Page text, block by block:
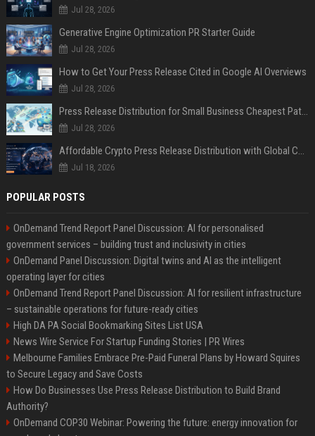
Jul 28, 2026
Generative Engine Optimization PR Starter Guide
Jul 28, 2026
How to Get Your Press Release Cited in Google AI Overviews
Jul 28, 2026
Press Release Distribution for Small Business Cheapest Path to Real Coverage
Jul 28, 2026
Affordable Crypto Press Release Distribution with Global Coverage
Jul 18, 2026
POPULAR POSTS
OnDemand Trend Report Panel Discussion: AI for personalised
government services – building trust and inclusivity in cities
OnDemand Panel Discussion: Digital twins and AI as the intelligent
operating layer for cities
OnDemand Trend Report Panel Discussion: AI for resilient infrastructure
– sustainable operations for future-ready cities
High DA PA Social Bookmarking Sites List USA
News Wire Service For Startup Funding Stories | PR Wires
Melbourne Families Embrace Pre-Paid Funeral Plans by Howard Squires
to Secure Legacy and Save Costs
How Do Businesses Use Press Release Distribution to Build Brand
Authority?
OnDemand COP30 Webinar: Powering the future: energy innovation for